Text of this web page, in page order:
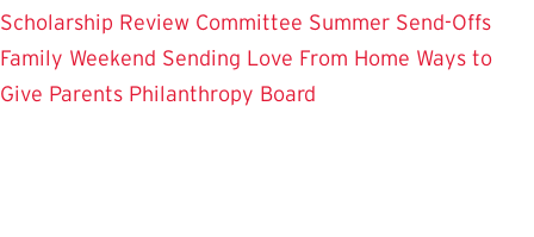
Scholarship Review Committee Summer Send-Offs
Family Weekend Sending Love From Home Ways to
Give Parents Philanthropy Board